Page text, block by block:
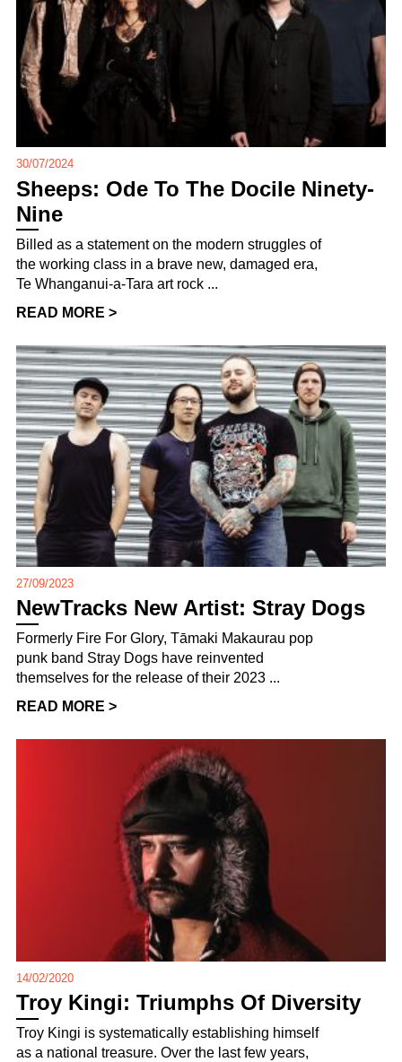
30/07/2024
Sheeps: Ode To The Docile Ninety-
Nine
Billed as a statement on the modern struggles of
the working class in a brave new, damaged era,
Te Whanganui-a-Tara art rock ...
READ MORE >
27/09/2023
NewTracks New Artist: Stray Dogs
Formerly Fire For Glory, Tāmaki Makaurau pop
punk band Stray Dogs have reinvented
themselves for the release of their 2023 ...
READ MORE >
14/02/2020
Troy Kingi: Triumphs Of Diversity
Troy Kingi is systematically establishing himself
as a national treasure. Over the last few years,